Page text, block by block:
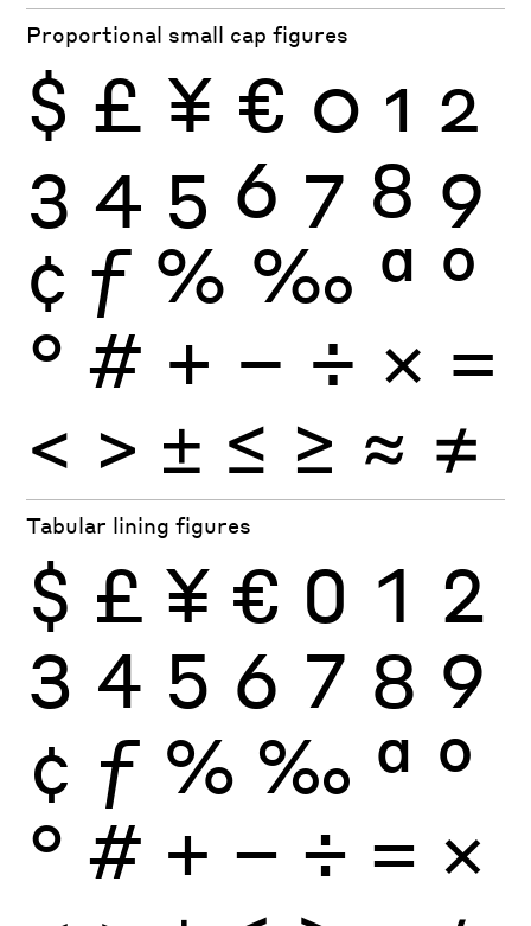
Proportional small cap figures
$ £ ¥ € 0 1 2
3 4 5 6 7 8 9
¢ ƒ % ‰ ª º
° # + − ÷ × =
< > ± ≤ ≥ ≈ ≠
Tabular lining figures
$ £ ¥ € 0 1 2
3 4 5 6 7 8 9
¢ ƒ % ‰ ª º
° # + − ÷ × =